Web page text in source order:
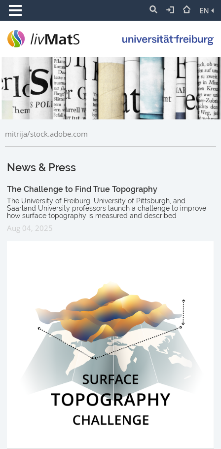
EN
mitrija/stock.adobe.com
News & Press
The Challenge to Find True Topography
The University of Freiburg, University of Pittsburgh, and
Saarland University professors launch a challenge to improve
how surface topography is measured and described
Aug 04, 2025